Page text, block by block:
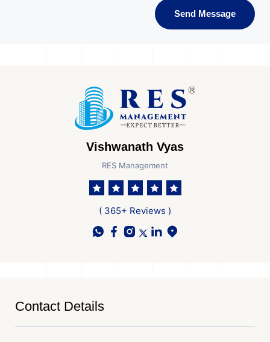
Send Message
Vishwanath Vyas
RES Management
( 365+ Reviews )
Contact Details